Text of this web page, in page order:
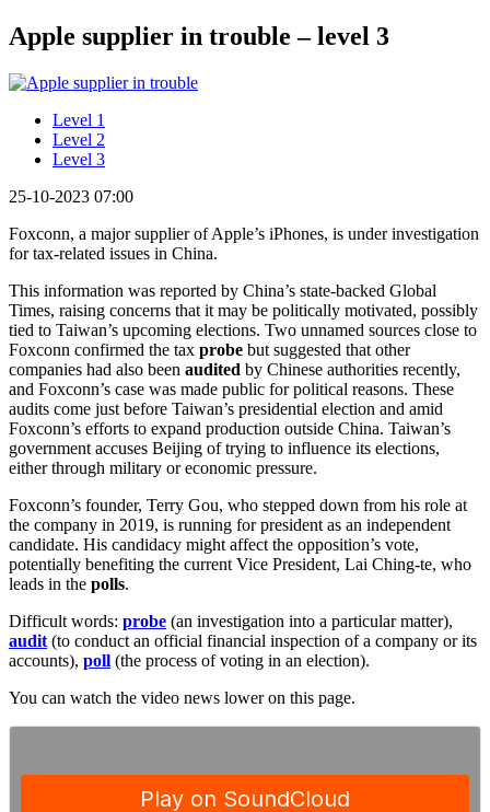
Apple supplier in trouble – level 3
Level 1
Level 2
Level 3
25-10-2023 07:00
Foxconn, a major supplier of Apple’s iPhones, is under investigation
for tax-related issues in China.
This information was reported by China’s state-backed Global
Times, raising concerns that it may be politically motivated, possibly
tied to Taiwan’s upcoming elections. Two unnamed sources close to
Foxconn confirmed the tax probe but suggested that other
companies had also been audited by Chinese authorities recently,
and Foxconn’s case was made public for political reasons. These
audits come just before Taiwan’s presidential election and amid
Foxconn’s efforts to expand production outside China. Taiwan’s
government accuses Beijing of trying to influence its elections,
either through military or economic pressure.
Foxconn’s founder, Terry Gou, who stepped down from his role at
the company in 2019, is running for president as an independent
candidate. His candidacy might affect the opposition’s vote,
potentially benefiting the current Vice President, Lai Ching-te, who
leads in the polls.
Difficult words: probe (an investigation into a particular matter),
audit (to conduct an official financial inspection of a company or its
accounts), poll (the process of voting in an election).
You can watch the video news lower on this page.